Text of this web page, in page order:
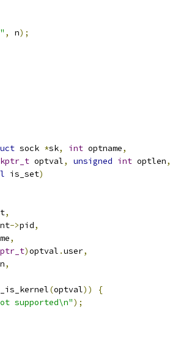
, n);
sock *sk, int optname,
optval, unsigned int optlen,
is_set)
,
->pid,
,
)optval .user,
,
(optval))
{
supported\n");